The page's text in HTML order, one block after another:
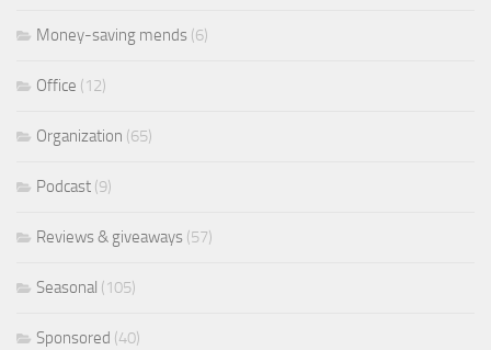
Money-saving mends (6)
Office (12)
Organization (65)
Podcast (9)
Reviews & giveaways (57)
Seasonal (105)
Sponsored (40)